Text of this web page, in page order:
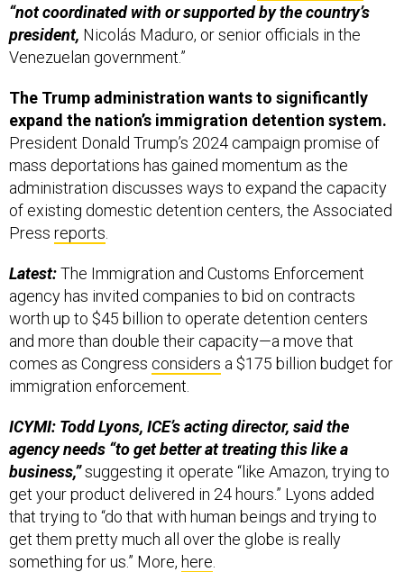
“not coordinated with or supported by the country’s
president, Nicolás Maduro, or senior officials in the
Venezuelan government.”
The Trump administration wants to significantly
expand the nation’s immigration detention system.
President Donald Trump’s 2024 campaign promise of
mass deportations has gained momentum as the
administration discusses ways to expand the capacity
of existing domestic detention centers, the Associated
Press reports
Latest:The Immigration and Customs Enforcement
agency has invited companies to bid on contracts
worth up to $45 billion to operate detention centers
and more than double their capacity—a move that
comes as Congress considers a $175 billion budget for
immigration enforcement.
ICYMI: Todd Lyons, ICE’s acting director, said the
agency needs “to get better at treating this like a
business,”suggesting it operate “like Amazon, trying to
get your product delivered in 24 hours.” Lyons added
that trying to “do that with human beings and trying to
get them pretty much all over the globe is really
something for us.” More, here